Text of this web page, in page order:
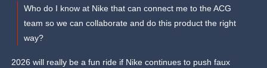
Who do I know at Nike that can connect me to the ACG
team so we can collaborate and do this product the right
way?
2026 will really be a fun ride if Nike continues to push faux